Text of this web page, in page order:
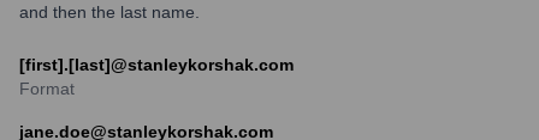
and then the last name.
[first].[last]@stanleykorshak.com
Format
jane.doe@stanleykorshak.com